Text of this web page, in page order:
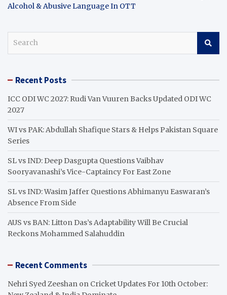
Alcohol & Abusive Language In OTT
c Recent Posts
ICC ODI WC 2027: Rudi Van Vuuren Backs Updated ODI WC
2027
WI vs PAK: Abdullah Shafique Stars & Helps Pakistan Square
Series
SL vs IND: Deep Dasgupta Questions Vaibhav
Sooryavanashi’s Vice-Captaincy For East Zone
SL vs IND: Wasim Jaffer Questions Abhimanyu Easwaran’s
Absence From Side
AUS vs BAN: Litton Das’s Adaptability Will Be Crucial
Reckons Mohammed Salahuddin
Recent Comments
Nehri Syed Zeeshan on Cricket Updates For 10th October: